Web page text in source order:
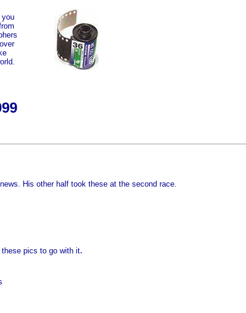
you
His other half took these at the second race.
these pics to go with it.